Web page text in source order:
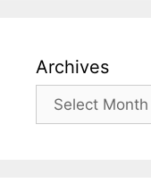
Archives
Archives